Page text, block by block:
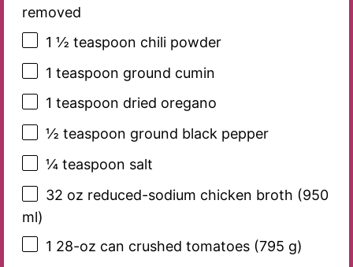
removed
1 ½ teaspoon chili powder
1 teaspoon ground cumin
1 teaspoon dried oregano
½ teaspoon ground black pepper
¼ teaspoon salt
32 oz reduced-sodium chicken broth (950
ml)
1 28-oz can crushed tomatoes (795 g)